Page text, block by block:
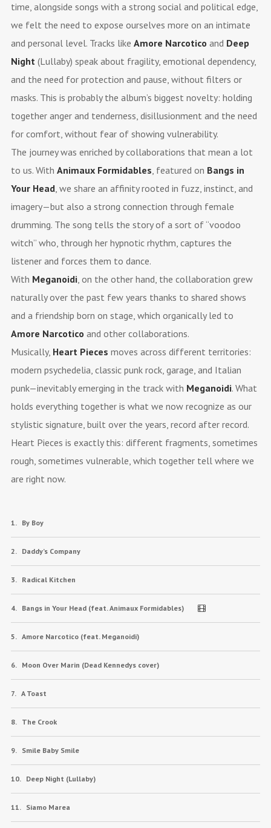
time, alongside songs with a strong social and political edge,
we felt the need to expose ourselves more on an intimate
and personal level. Tracks like Amore Narcotico and Deep
Night(Lullaby) speak about fragility, emotional dependency,
and the need for protection and pause, without filters or
masks. This is probably the album’s biggest novelty: holding
together anger and tenderness, disillusionment and the need
for comfort, without fear of showing vulnerability.
The journey was enriched by collaborations that mean a lot
to us. With Animaux Formidables, featured on Bangs in
Your Head, we share an affinity rooted in fuzz, instinct, and
imagery—but also a strong connection through female
drumming. The song tells the story of a sort of “voodoo
witch” who, through her hypnotic rhythm, captures the
listener and forces them to dance.
With Meganoidi, on the other hand, the collaboration grew
naturally over the past few years thanks to shared shows
and a friendship born on stage, which organically led to
Amore Narcotico and other collaborations.
Musically, Heart Pieces moves across different territories:
modern psychedelia, classic punk rock, garage, and Italian
punk—inevitably emerging in the track with Meganoidi. What
holds everything together is what we now recognize as our
stylistic signature, built over the years, record after record.
Heart Pieces is exactly this: different fragments, sometimes
rough, sometimes vulnerable, which together tell where we
are right now.
By Boy
Daddy’s Company
Radical Kitchen
Bangs in Your Head (feat. Animaux Formidables)
Amore Narcotico (feat. Meganoidi)
Moon Over Marin (Dead Kennedys cover)
A Toast
The Crook
Smile Baby Smile
Deep Night (Lullaby)
Siamo Marea